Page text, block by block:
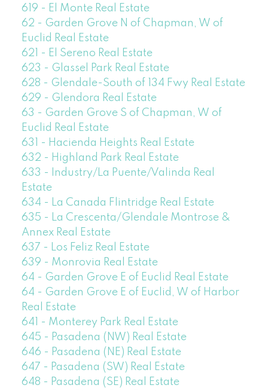
619 - El Monte Real Estate
62 - Garden Grove N of Chapman, W of
Euclid Real Estate
621 - El Sereno Real Estate
623 - Glassel Park Real Estate
628 - Glendale-South of 134 Fwy Real Estate
629 - Glendora Real Estate
63 - Garden Grove S of Chapman, W of
Euclid Real Estate
631 - Hacienda Heights Real Estate
632 - Highland Park Real Estate
633 - Industry/La Puente/Valinda Real
Estate
634 - La Canada Flintridge Real Estate
635 - La Crescenta/Glendale Montrose &
Annex Real Estate
637 - Los Feliz Real Estate
639 - Monrovia Real Estate
64 - Garden Grove E of Euclid Real Estate
64 - Garden Grove E of Euclid, W of Harbor
Real Estate
641 - Monterey Park Real Estate
645 - Pasadena (NW) Real Estate
646 - Pasadena (NE) Real Estate
647 - Pasadena (SW) Real Estate
648 - Pasadena (SE) Real Estate